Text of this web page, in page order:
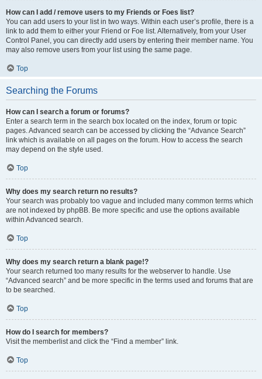
How can I add / remove users to my Friends or Foes list?
You can add users to your list in two ways. Within each user’s profile, there is a
link to add them to either your Friend or Foe list. Alternatively, from your User
Control Panel, you can directly add users by entering their member name. You
may also remove users from your list using the same page.
Top
Searching the Forums
How can I search a forum or forums?
Enter a search term in the search box located on the index, forum or topic
pages. Advanced search can be accessed by clicking the “Advance Search”
link which is available on all pages on the forum. How to access the search
may depend on the style used.
Top
Why does my search return no results?
Your search was probably too vague and included many common terms which
are not indexed by phpBB. Be more specific and use the options available
within Advanced search.
Top
Why does my search return a blank page!?
Your search returned too many results for the webserver to handle. Use
“Advanced search” and be more specific in the terms used and forums that are
to be searched.
Top
How do I search for members?
Visit the memberlist and click the “Find a member” link.
Top